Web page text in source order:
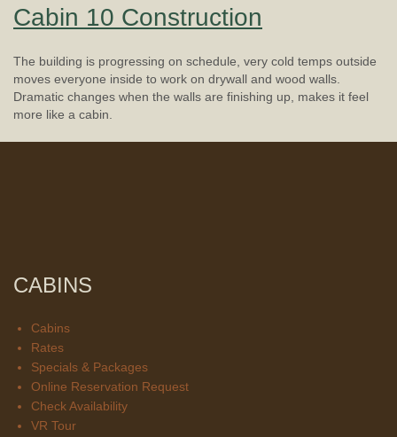
Cabin 10 Construction
The building is progressing on schedule, very cold temps outside
moves everyone inside to work on drywall and wood walls.
Dramatic changes when the walls are finishing up, makes it feel
more like a cabin.
CABINS
Cabins
Rates
Specials & Packages
Online Reservation Request
Check Availability
VR Tour